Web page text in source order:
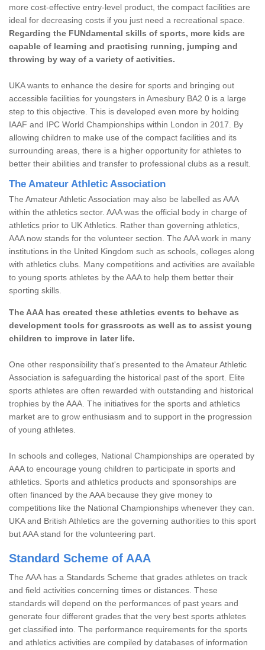
more cost-effective entry-level product, the compact facilities are
ideal for decreasing costs if you just need a recreational space.
Regarding the FUNdamental skills of sports, more kids are
capable of learning and practising running, jumping and
throwing by way of a variety of activities.
UKA wants to enhance the desire for sports and bringing out
accessible facilities for youngsters in Amesbury BA2 0 is a large
step to this objective. This is developed even more by holding
IAAF and IPC World Championships within London in 2017. By
allowing children to make use of the compact facilities and its
surrounding areas, there is a higher opportunity for athletes to
better their abilities and transfer to professional clubs as a result.
The Amateur Athletic Association
The Amateur Athletic Association may also be labelled as AAA
within the athletics sector. AAA was the official body in charge of
athletics prior to UK Athletics. Rather than governing athletics,
AAA now stands for the volunteer section. The AAA work in many
institutions in the United Kingdom such as schools, colleges along
with athletics clubs. Many competitions and activities are available
to young sports athletes by the AAA to help them better their
sporting skills.
The AAA has created these athletics events to behave as
development tools for grassroots as well as to assist young
children to improve in later life.
One other responsibility that's presented to the Amateur Athletic
Association is safeguarding the historical past of the sport. Elite
sports athletes are often rewarded with outstanding and historical
trophies by the AAA. The initiatives for the sports and athletics
market are to grow enthusiasm and to support in the progression
of young athletes.
In schools and colleges, National Championships are operated by
AAA to encourage young children to participate in sports and
athletics. Sports and athletics products and sponsorships are
often financed by the AAA because they give money to
competitions like the National Championships whenever they can.
UKA and British Athletics are the governing authorities to this sport
but AAA stand for the volunteering part.
Standard Scheme of AAA
The AAA has a Standards Scheme that grades athletes on track
and field activities concerning times or distances. These
standards will depend on the performances of past years and
generate four different grades that the very best sports athletes
get classified into. The performance requirements for the sports
and athletics activities are compiled by databases of information